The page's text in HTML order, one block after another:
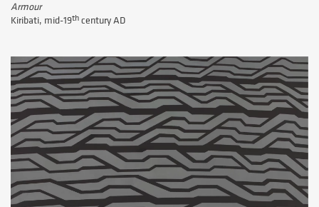
Armour
Kiribati, mid-19th century AD